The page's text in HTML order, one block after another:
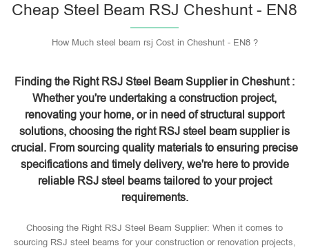
Cheap Steel Beam RSJ Cheshunt - EN8
How Much steel beam rsj Cost in Cheshunt - EN8 ?
Finding the Right RSJ Steel Beam Supplier in Cheshunt :
Whether you're undertaking a construction project,
renovating your home, or in need of structural support
solutions, choosing the right RSJ steel beam supplier is
crucial. From sourcing quality materials to ensuring precise
specifications and timely delivery, we're here to provide
reliable RSJ steel beams tailored to your project
requirements.
Choosing the Right RSJ Steel Beam Supplier: When it comes to
sourcing RSJ steel beams for your construction or renovation projects,